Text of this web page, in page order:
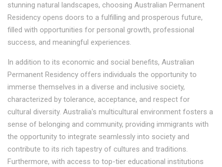
stunning natural landscapes, choosing Australian Permanent
Residency opens doors to a fulfilling and prosperous future,
filled with opportunities for personal growth, professional
success, and meaningful experiences.
In addition to its economic and social benefits, Australian
Permanent Residency offers individuals the opportunity to
immerse themselves in a diverse and inclusive society,
characterized by tolerance, acceptance, and respect for
cultural diversity. Australia's multicultural environment fosters a
sense of belonging and community, providing immigrants with
the opportunity to integrate seamlessly into society and
contribute to its rich tapestry of cultures and traditions.
Furthermore, with access to top-tier educational institutions